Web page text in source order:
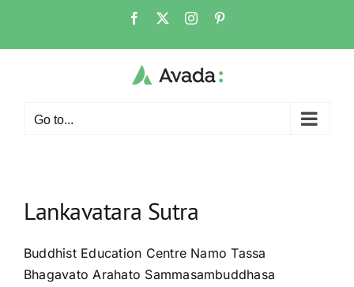
content
Facebook Instagram
Go to...
Lankavatara Sutra
Buddhist Education Centre Namo Tassa
Bhagavato Arahato Sammasambuddhasa